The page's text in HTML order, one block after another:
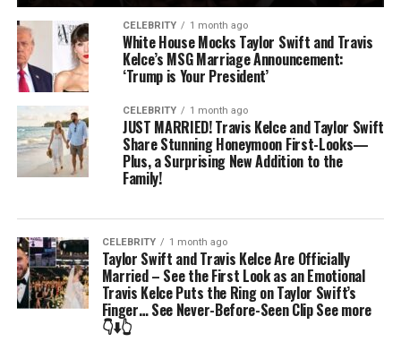
CELEBRITY 1 month ago
White House Mocks Taylor Swift and Travis
Kelce’s MSG Marriage Announcement:
‘Trump is Your President’
CELEBRITY 1 month ago
JUST MARRIED! Travis Kelce and Taylor Swift
Share Stunning Honeymoon First-Looks—
Plus, a Surprising New Addition to the
Family!
CELEBRITY 1 month ago
Taylor Swift and Travis Kelce Are Officially
Married – See the First Look as an Emotional
Travis Kelce Puts the Ring on Taylor Swift’s
Finger… See Never-Before-Seen Clip See more
👇⬇️👆